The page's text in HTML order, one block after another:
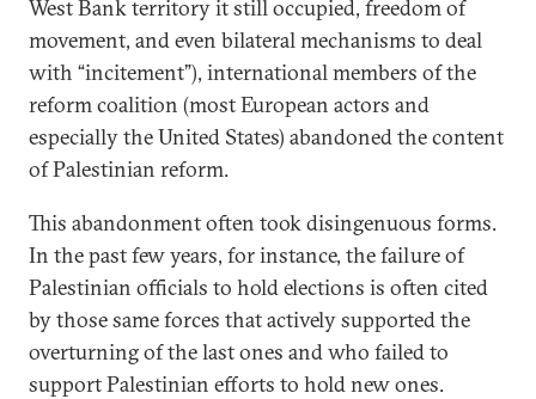
West Bank territory it still occupied, freedom of
movement, and even bilateral mechanisms to deal
with “incitement”), international members of the
reform coalition (most European actors and
especially the United States) abandoned the content
of Palestinian reform.
This abandonment often took disingenuous forms.
In the past few years, for instance, the failure of
Palestinian officials to hold elections is often cited
by those same forces that actively supported the
overturning of the last ones and who failed to
support Palestinian efforts to hold new ones.